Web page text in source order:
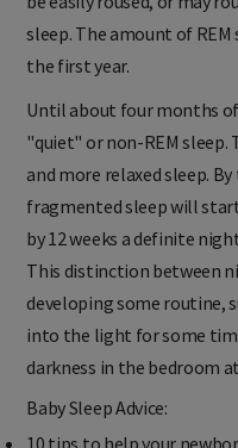
be easily roused, or may
sleep. The amount of
the first year.
Until about four months
"quiet" or non-REM
and more relaxed sleep.
fragmented sleep will
by 12 weeks a definite
This distinction between
developing some routine,
into the light for some
darkness in the bedroom
Baby Sleep Advice: